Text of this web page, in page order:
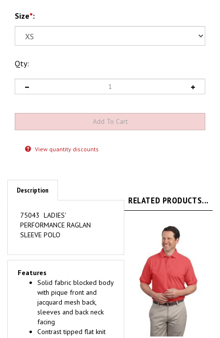
Size*:
Qty:
Description
PERFORMANCE RAGLAN
SLEEVE POLO
Features
Solid fabric blocked body
with pique front and
jacquard mesh back,
sleeves and back neck
facing
Contrast tipped flat knit
collar